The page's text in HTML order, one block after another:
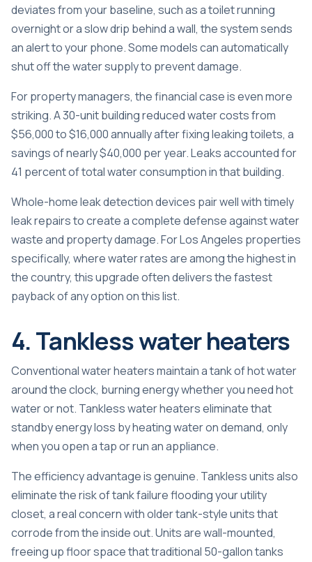
deviates from your baseline, such as a toilet running
overnight or a slow drip behind a wall, the system sends
an alert to your phone. Some models can automatically
shut off the water supply to prevent damage.
For property managers, the financial case is even more
striking. A30-unit building reduced water costsfrom
$56,000 to $16,000 annually after fixing leaking toilets, a
savings of nearly $40,000 per year. Leaks accounted for
41 percent of total water consumption in that building.
Whole-home leak detection devices pair well withtimely
leak repairsto create a complete defense against water
waste and property damage. For Los Angeles properties
specifically, where water rates are among the highest in
the country, this upgrade often delivers the fastest
payback of any option on this list.
4. Tankless water heaters
Conventional water heaters maintain a tank of hot water
around the clock, burning energy whether you need hot
water or not. Tankless water heaterseliminate that
standby energy loss by heating water on demand, only
when you open a tap or run an appliance.
The efficiency advantage is genuine. Tankless units also
eliminate the risk of tank failure flooding your utility
closet, a real concern with older tank-style units that
corrode from the inside out. Units are wall-mounted,
freeing up floor space that traditional 50-gallon tanks